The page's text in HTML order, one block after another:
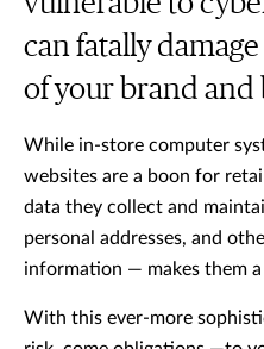
can fatally
of your brand and
While in-store computer
websites are a boon for
data they collect and
personal addresses, and
information — makes them
With this ever-more